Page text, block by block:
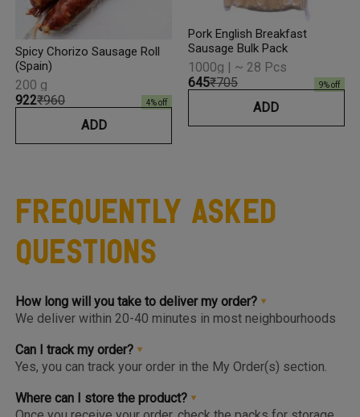
Spicy Chorizo Sausage Roll
(Spain)
₹922₹960 4% off
200 g
ADD
Pork English Breakfast
Sausage Bulk Pack
₹645₹705 9% off
1000g | ~ 28 Pcs
ADD
Frequently Asked
Questions
How long will you take to deliver my order?
We deliver within 20-40 minutes in most neighbourhoods
pre-order upto 3 days in advance. You'll find the earlier
available slot at the Home Page or Product Page and on
top of the Cart so you know the same, much before you hit
the checkout page.
Can I track my order?
Yes, you can track your order in the My Order(s) section.
get a notification to open the Tracking Screen where you
can get live update on your order.
Where can I store the product?